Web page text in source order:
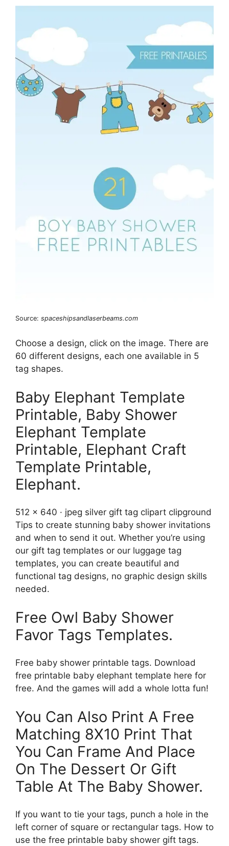
Source: spaceshipsandlaserbeams.com
Choose a design, click on the image. There are
60 different designs, each one available in 5
tag shapes.
Baby Elephant Template
Printable, Baby Shower
Elephant Template
Printable, Elephant Craft
Template Printable,
Elephant.
512 x 640 · jpeg silver gift tag clipart clipground
Tips to create stunning baby shower invitations
and when to send it out. Whether you’re using
our gift tag templates or our luggage tag
templates, you can create beautiful and
functional tag designs, no graphic design skills
needed.
Free Owl Baby Shower
Favor Tags Templates.
Free baby shower printable tags. Download
free printable baby elephant template here for
free. And the games will add a whole lotta fun!
You Can Also Print A Free
Matching 8X10 Print That
You Can Frame And Place
On The Dessert Or Gift
Table At The Baby Shower.
If you want to tie your tags, punch a hole in the
left corner of square or rectangular tags. How to
use the free printable baby shower gift tags.